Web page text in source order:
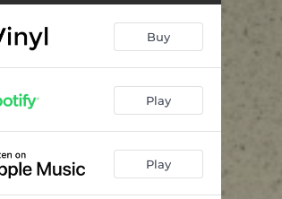
Buy
Play
Play